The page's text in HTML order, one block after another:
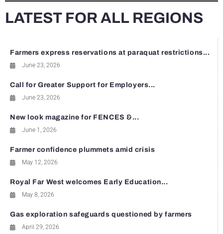
LATEST FOR ALL REGIONS
Farmers express reservations at paraquat restrictions...
June 23, 2026
Call for Greater Support for Employers...
June 23, 2026
New look magazine for FENCES &...
June 1, 2026
Farmer confidence plummets amid crisis
May 12, 2026
Royal Far West welcomes Early Education...
May 8, 2026
Gas exploration safeguards questioned by farmers
April 29, 2026